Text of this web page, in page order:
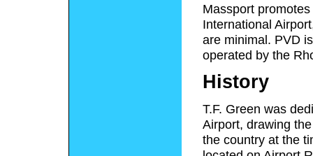
Massport
International
are minimal. PVD
operated by the
History
T.F. Green was
Airport, drawing
the country at the